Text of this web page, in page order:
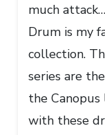
much
Drum is my
collection.
series are
the Canopus
with these